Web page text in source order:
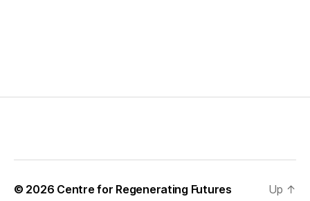
© 2026 Centre for Regenerating Futures Up ↑